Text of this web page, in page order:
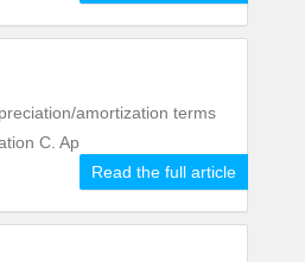
amortization terms
C. Ap
Read the full article